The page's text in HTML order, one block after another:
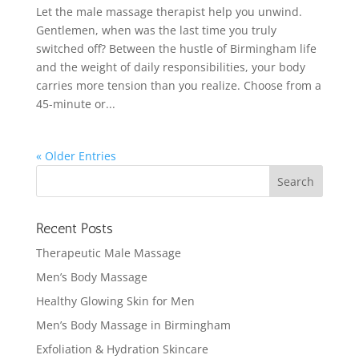
Let the male massage therapist help you unwind.
Gentlemen, when was the last time you truly
switched off? Between the hustle of Birmingham life
and the weight of daily responsibilities, your body
carries more tension than you realize. Choose from a
45-minute or...
« Older Entries
Recent Posts
Therapeutic Male Massage
Men’s Body Massage
Healthy Glowing Skin for Men
Men’s Body Massage in Birmingham
Exfoliation & Hydration Skincare